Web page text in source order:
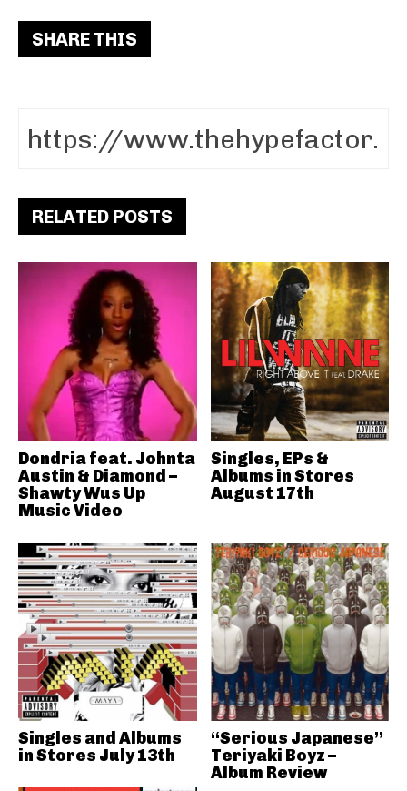
SHARE THIS
RELATED POSTS
Dondria feat. Johnta
Austin & Diamond –
Shawty Wus Up
Music Video
Singles, EPs &
Albums in Stores
August 17th
Singles and Albums
in Stores July 13th
“Serious Japanese”
Teriyaki Boyz –
Album Review